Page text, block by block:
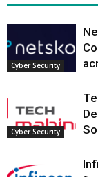
Cyber Security
Cyber Security